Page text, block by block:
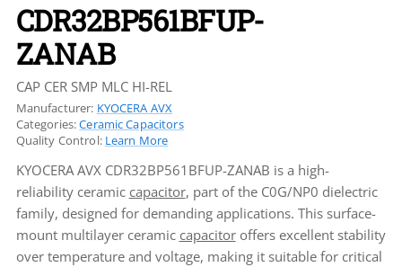
CDR32BP561BFUP-
ZANAB
CAP CER SMP MLC HI-REL
Manufacturer: KYOCERA AVX
Categories:Ceramic Capacitors
Quality Control: Learn More
KYOCERA AVX CDR32BP561BFUP-ZANAB is a high-
reliability ceramic capacitor, part of the C0G/NP0 dielectric
family, designed for demanding applications. This surface-
mount multilayer ceramic capacitoroffers excellent stability
over temperature and voltage, making it suitable for critical